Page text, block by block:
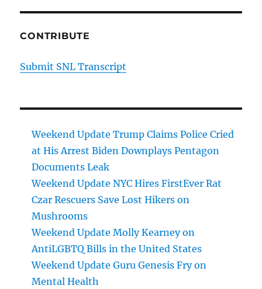
CONTRIBUTE
Submit SNL Transcript
Weekend Update Trump Claims Police Cried
at His Arrest Biden Downplays Pentagon
Documents Leak
Weekend Update NYC Hires FirstEver Rat
Czar Rescuers Save Lost Hikers on
Mushrooms
Weekend Update Molly Kearney on
AntiLGBTQ Bills in the United States
Weekend Update Guru Genesis Fry on
Mental Health